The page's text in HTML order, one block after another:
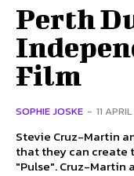
Perth
Film
SOPHIE JOSKE - 11
Stevie Cruz-Martin
that they can create
"Pulse". Cruz-